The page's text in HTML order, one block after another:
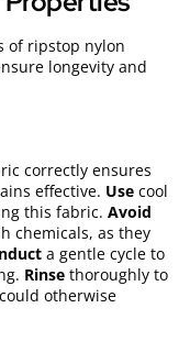
of ripstop nylon
longevity and
correctly ensures
effective. Use cool
this fabric. Avoid
chemicals, as they
a gentle cycle to
Rinse thoroughly to
otherwise